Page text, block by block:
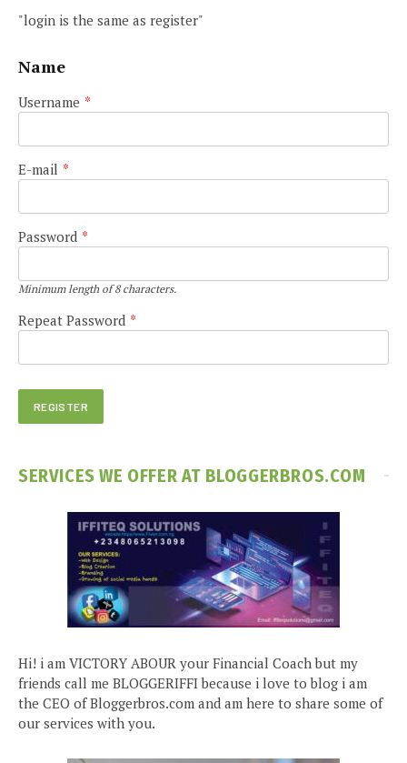
"login is the same as register"
Name
Username *
E-mail *
Password *
Minimum length of 8 characters.
Repeat Password *
SERVICES WE OFFER AT BLOGGERBROS.COM
Hi! i am VICTORY ABOUR your Financial Coach but my
friends call me BLOGGERIFFI because i love to blog i am
the CEO of Bloggerbros.com and am here to share some of
our services with you.